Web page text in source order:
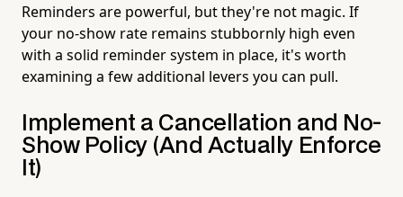
Reminders are powerful, but they're not magic. If
your no-show rate remains stubbornly high even
with a solid reminder system in place, it's worth
examining a few additional levers you can pull.
Implement a Cancellation and No-
Show Policy (And Actually Enforce
It)